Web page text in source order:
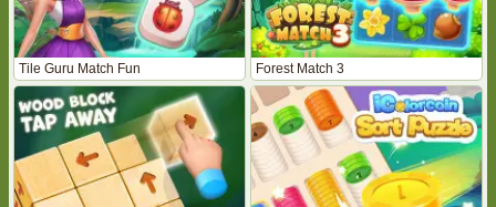
Tile Guru Match Fun Forest Match 3